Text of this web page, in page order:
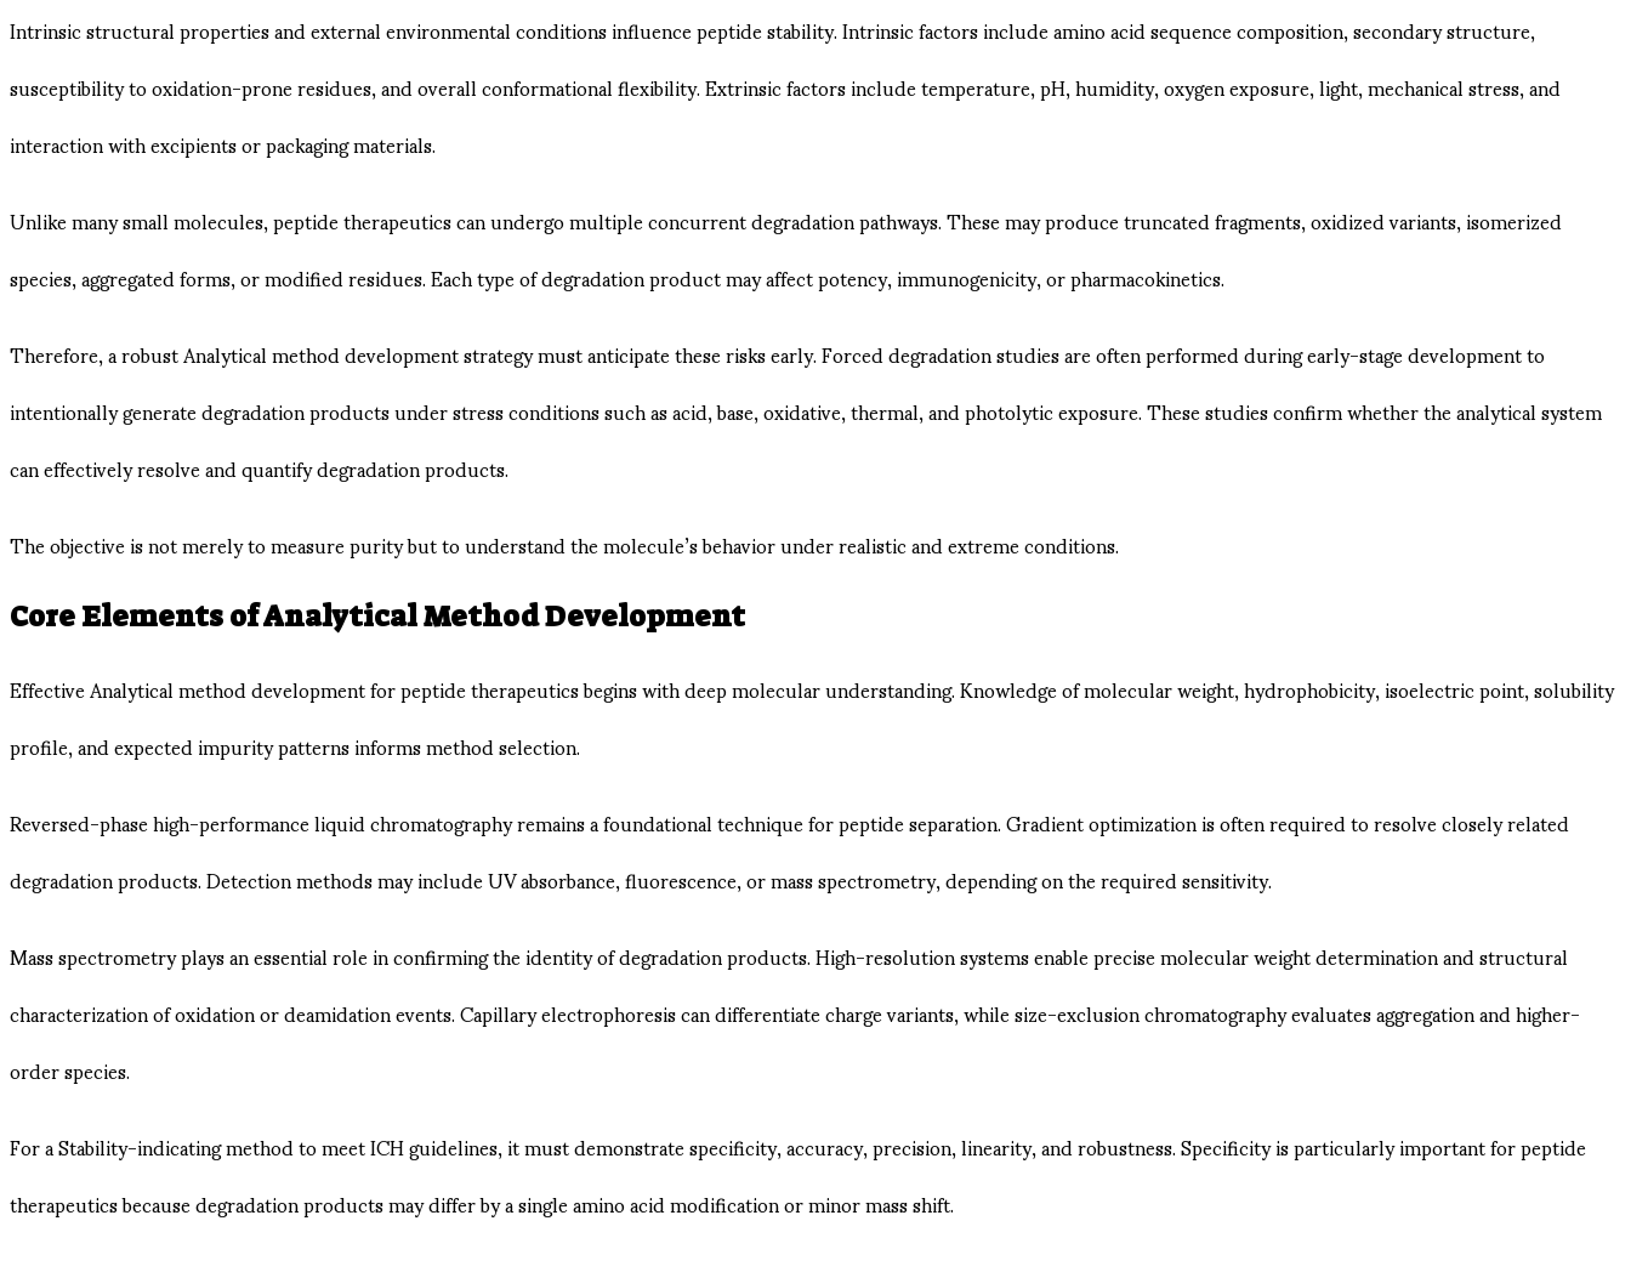
Intrinsic structural properties and external environmental conditions influence peptide stability. Intrinsic factors include amino acid sequence composition, secondary structure,
susceptibility to oxidation-prone residues, and overall conformational flexibility. Extrinsic factors include temperature, pH, humidity, oxygen exposure, light, mechanical stress, and
interaction with excipients or packaging materials.
Unlike many small molecules, peptide therapeutics can undergo multiple concurrent degradation pathways. These may produce truncated fragments, oxidized variants, isomerized
species, aggregated forms, or modified residues. Each type of degradation product may affect potency, immunogenicity, or pharmacokinetics.
Therefore, a robust Analytical method development strategy must anticipate these risks early. Forced degradation studies are often performed during early-stage development to
intentionally generate degradation products under stress conditions such as acid, base, oxidative, thermal, and photolytic exposure. These studies confirm whether the analytical system
can effectively resolve and quantify degradation products.
The objective is not merely to measure purity but to understand the molecule’s behavior under realistic and extreme conditions.
Core Elements of Analytical Method Development
Effective Analytical method development for peptide therapeutics begins with deep molecular understanding. Knowledge of molecular weight, hydrophobicity, isoelectric point, solubility
profile, and expected impurity patterns informs method selection.
Reversed-phase high-performance liquid chromatography remains a foundational technique for peptide separation. Gradient optimization is often required to resolve closely related
degradation products. Detection methods may include UV absorbance, fluorescence, or mass spectrometry, depending on the required sensitivity.
Mass spectrometry plays an essential role in confirming the identity of degradation products. High-resolution systems enable precise molecular weight determination and structural
characterization of oxidation or deamidation events. Capillary electrophoresis can differentiate charge variants, while size-exclusion chromatography evaluates aggregation and higher-
order species.
For a Stability-indicating method to meet ICH guidelines, it must demonstrate specificity, accuracy, precision, linearity, and robustness. Specificity is particularly important for peptide
therapeutics because degradation products may differ by a single amino acid modification or minor mass shift.